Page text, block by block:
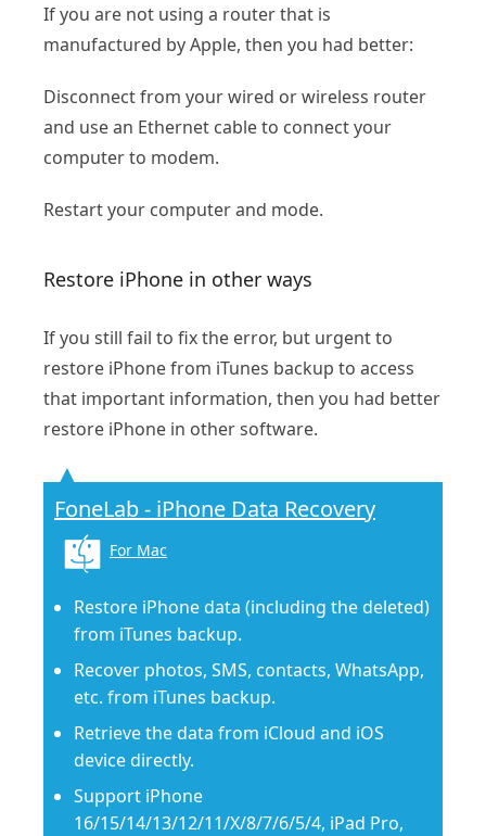
If you are not using a router that is
manufactured by Apple, then you had better:
Disconnect from your wired or wireless router
and use an Ethernet cable to connect your
computer to modem.
Restart your computer and mode.
Restore iPhone in other ways
If you still fail to fix the error, but urgent to
restore iPhone from iTunes backup to access
that important information, then you had better
restore iPhone in other software.
FoneLab - iPhone Data Recovery
For Mac
Restore iPhone data (including the deleted)
from iTunes backup.
Recover photos, SMS, contacts, WhatsApp,
etc. from iTunes backup.
Retrieve the data from iCloud and iOS
device directly.
Support iPhone
16/15/14/13/12/11/X/8/7/6/5/4, iPad Pro,